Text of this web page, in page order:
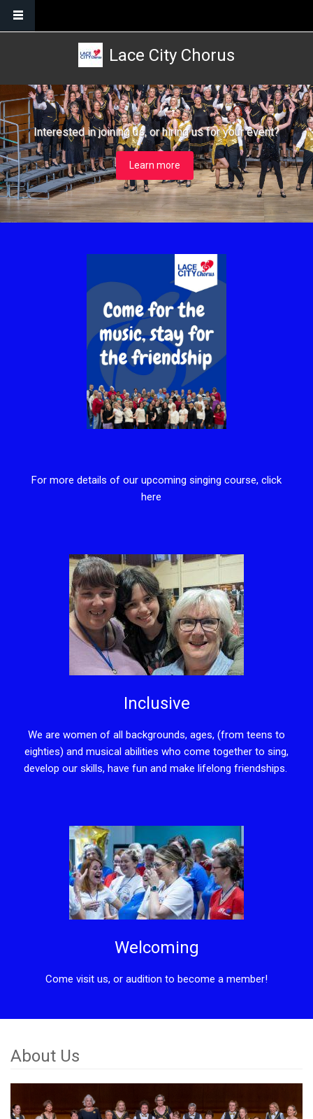
Skip to main content
Lace City Chorus
Interested in joining us, or hiring us for your event?
Learn more
For more details of our upcoming singing course, click
here
Inclusive
We are women of all backgrounds, ages, (from teens to
eighties) and musical abilities who come together to sing,
develop our skills, have fun and make lifelong friendships.
Welcoming
Come visit us, or audition to become a member!
About Us